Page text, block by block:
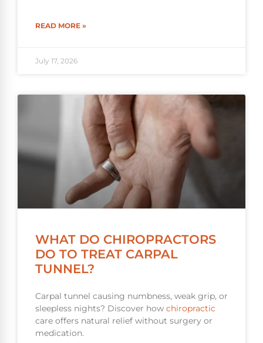
READ MORE »
July 17, 2026
WHAT DO CHIROPRACTORS
DO TO TREAT CARPAL
TUNNEL?
Carpal tunnel causing numbness, weak grip, or
sleepless nights? Discover how chiropractic
care offers natural relief without surgery or
medication.